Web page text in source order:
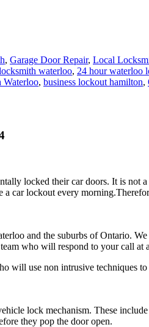
, Garage Door Repair, Local
waterloo, 24 hour waterloo
Waterloo, business lockout hamilton,
locked their car doors. It is not
car lockout every
and the suburbs of Ontario.
who will respond to your call at
will use non intrusive techniques
lock mechanism. These
they pop the door open.